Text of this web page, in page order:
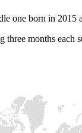
one born in 2015
months each